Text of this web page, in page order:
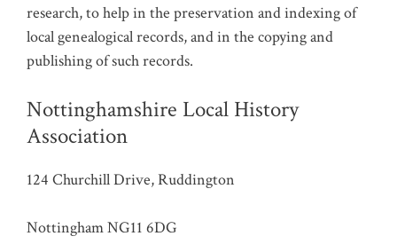
research, to help in the preservation and indexing of
local genealogical records, and in the copying and
publishing of such records.
Nottinghamshire Local History
Association
124 Churchill Drive, Ruddington
Nottingham NG11 6DG